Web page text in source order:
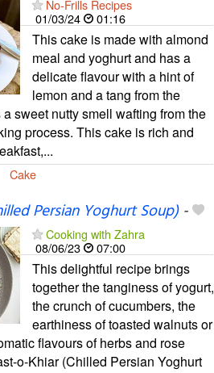
No-Frills Recipes
01/03/24
01:16
This cake is made with almond
meal and yoghurt and has a
delicate flavour with a hint of
lemon and a tang from the
sweet nutty smell wafting from the
process. This cake is rich and
Cake
Persian Yoghurt Soup)-
Cooking with Zahra
08/06/23
07:00
This delightful recipe brings
together the tanginess of yogurt,
the crunch of cucumbers, the
earthiness of toasted walnuts or
flavours of herbs and rose
o-Khiar (Chilled Persian Yoghurt